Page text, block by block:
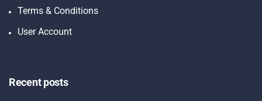
Terms & Conditions
User Account
Recent posts